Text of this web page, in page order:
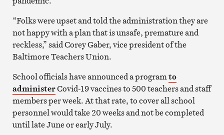
“Folks were upset and told the administration they are
not happy with a plan that is unsafe, premature and
reckless,” said Corey Gaber, vice president of the
Baltimore Teachers Union.
School officials have announced a programto
administerCovid-19 vaccines to 500 teachers and staff
members per week. At that rate, to cover all school
personnel would take 20 weeks and not be completed
until late June or early July.